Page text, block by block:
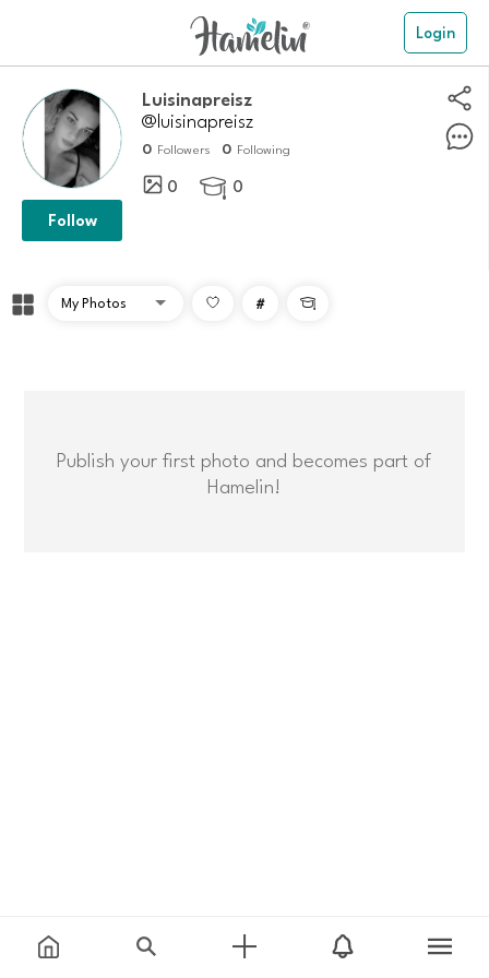
Login
Luisinapreisz
@luisinapreisz
0 Followers 0 Following
0  0
Follow
# 
Publish your first photo and becomes part of
Hamelin!